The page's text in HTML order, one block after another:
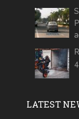
LATEST